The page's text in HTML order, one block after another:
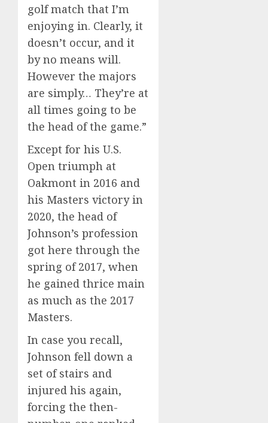
golf match that I’m
enjoying in. Clearly, it
doesn’t occur, and it
by no means will.
However the majors
are simply… They’re at
all times going to be
the head of the game.”
Except for his U.S.
Open triumph at
Oakmont in 2016 and
his Masters victory in
2020, the head of
Johnson’s profession
got here through the
spring of 2017, when
he gained thrice main
as much as the 2017
Masters.
In case you recall,
Johnson fell down a
set of stairs and
injured his again,
forcing the then-